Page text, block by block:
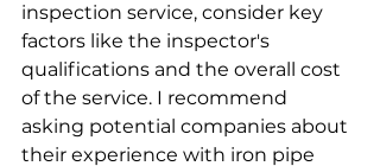
inspection service, consider key
factors like the inspector's
qualifications and the overall cost
of the service. I recommend
asking potential companies about
their experience with iron pipe